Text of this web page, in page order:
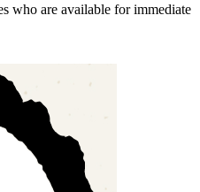
who are available for immediate